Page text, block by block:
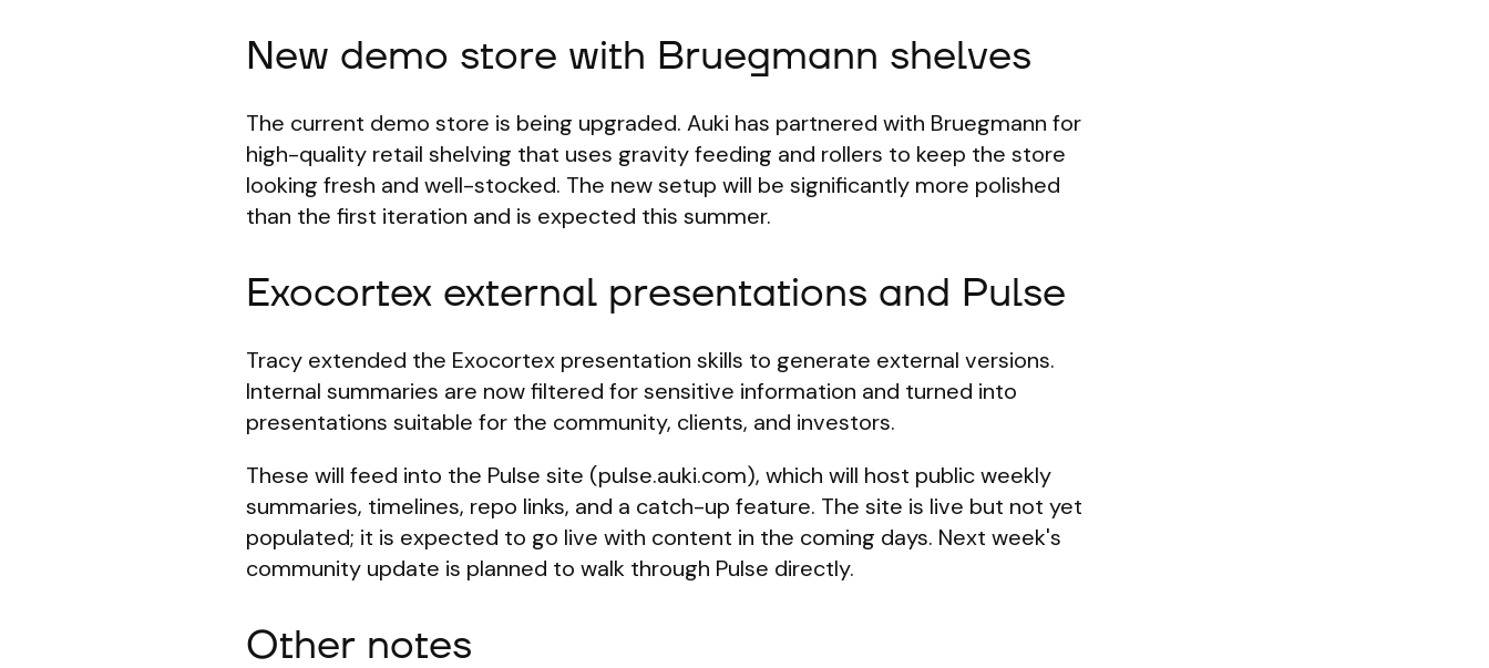
New demo store with Bruegmann shelves
The current demo store is being upgraded. Auki has partnered with Bruegmann for
high-quality retail shelving that uses gravity feeding and rollers to keep the store
looking fresh and well-stocked. The new setup will be significantly more polished
than the first iteration and is expected this summer.
Exocortex external presentations and Pulse
Tracy extended the Exocortex presentation skills to generate external versions.
Internal summaries are now filtered for sensitive information and turned into
presentations suitable for the community, clients, and investors.
These will feed into the Pulse site (pulse.auki.com), which will host public weekly
summaries, timelines, repo links, and a catch-up feature. The site is live but not yet
populated; it is expected to go live with content in the coming days. Next week's
community update is planned to walk through Pulse directly.
Other notes